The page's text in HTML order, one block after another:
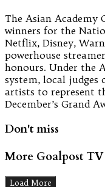
The Asian Academy
winners for the
Netflix, Disney,
powerhouse
honours. Under the
system, local judges
artists to represent
December’s Grand
Don't miss
More Goalpost TV
Load More